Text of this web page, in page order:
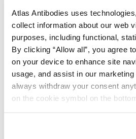
Atlas Antibodies uses
collect information about our web
purposes, including functional,
By clicking “Allow all”, you agree
on your device to enhance site
usage, and assist in our
always withdraw your consent
on the cookie symbol on the
Atlas
This antibody has been used for
human tissue samples as well
samples covering the 20 most
and up to 12 patients for each
results are part of an ongoing
human proteome using